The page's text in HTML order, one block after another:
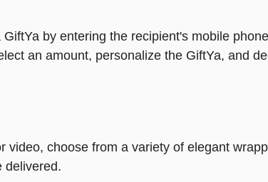
by entering the recipient's mobile
an amount, personalize the GiftYa, and
video, choose from a variety of elegant
delivered.